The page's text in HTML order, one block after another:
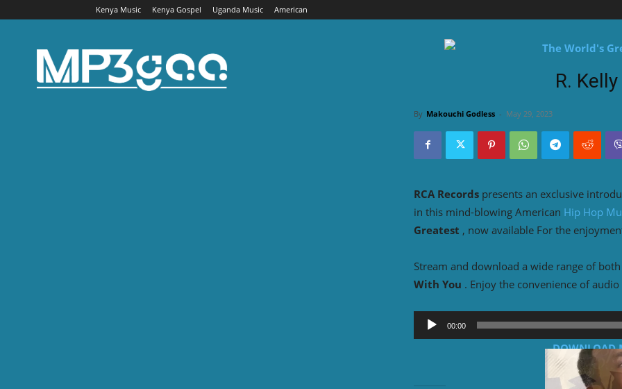
Kenya Music Kenya Gospel Uganda Music American
R.
By Makouchi Godless - May 29, 2023
RCA Records presents an exclusive
in this mind-blowing American Hip Hop
Greatest , now available For the
Stream and download a wide range of
With You . Enjoy the convenience of
Audio
Player
00:00
DOWNLOAD